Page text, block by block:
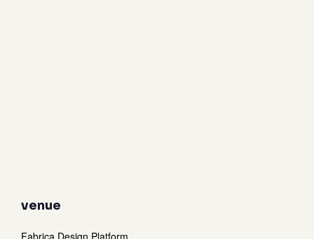
venue
Fabrica Design Platform